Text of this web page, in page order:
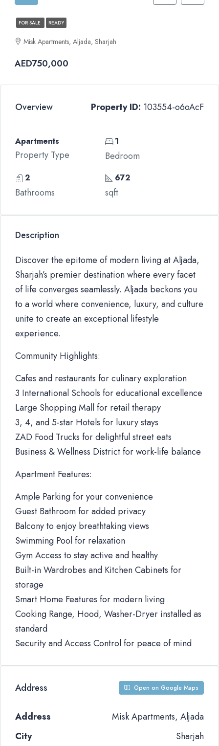
FOR SALE READY
Misk Apartments, Aljada, Sharjah
AED750,000
Overview Property ID: 103554-o6oAcF
Apartments
Property Type
1
Bedroom
2
Bathrooms
672
sqft
Description
Discover the epitome of modern living at Aljada,
Sharjah’s premier destination where every facet
of life converges seamlessly. Aljada beckons you
to a world where convenience, luxury, and culture
unite to create an exceptional lifestyle
experience.
Community Highlights:
Cafes and restaurants for culinary exploration
3 International Schools for educational excellence
Large Shopping Mall for retail therapy
3, 4, and 5-star Hotels for luxury stays
ZAD Food Trucks for delightful street eats
Business & Wellness District for work-life balance
Apartment Features:
Ample Parking for your convenience
Guest Bathroom for added privacy
Balcony to enjoy breathtaking views
Swimming Pool for relaxation
Gym Access to stay active and healthy
Built-in Wardrobes and Kitchen Cabinets for
storage
Smart Home Features for modern living
Cooking Range, Hood, Washer-Dryer installed as
standard
Security and Access Control for peace of mind
Address Open on Google Maps
Address
Misk Apartments, Aljada
City
Sharjah